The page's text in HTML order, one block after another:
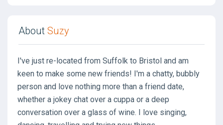
About Suzy
I've just re-located from Suffolk to Bristol and am
keen to make some new friends! I'm a chatty, bubbly
person and love nothing more than a friend date,
whether a jokey chat over a cuppa or a deep
conversation over a glass of wine. I love singing,